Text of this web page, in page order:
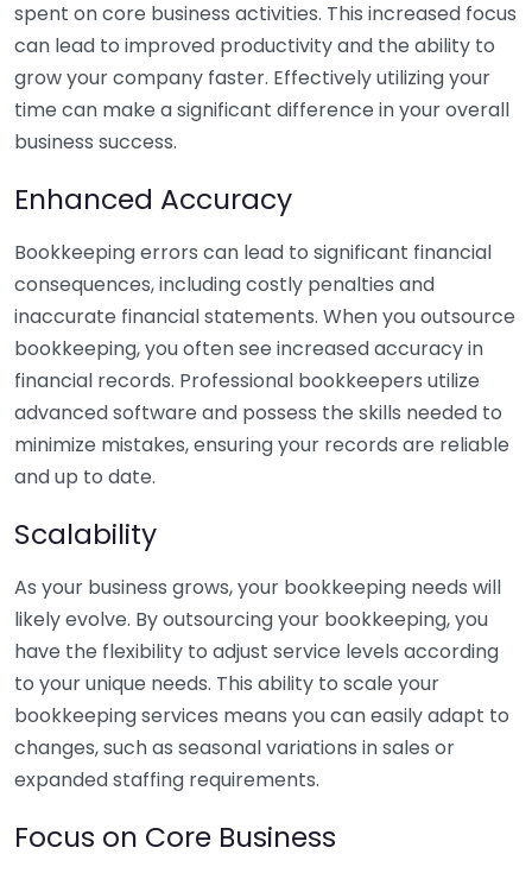
spent on core business activities. This increased focus
can lead to improved productivity and the ability to
grow your company faster. Effectively utilizing your
time can make a significant difference in your overall
business success.
Enhanced Accuracy
Bookkeeping errors can lead to significant financial
consequences, including costly penalties and
inaccurate financial statements. When you outsource
bookkeeping, you often see increased accuracy in
financial records. Professional bookkeepers utilize
advanced software and possess the skills needed to
minimize mistakes, ensuring your records are reliable
and up to date.
Scalability
As your business grows, your bookkeeping needs will
likely evolve. By outsourcing your bookkeeping, you
have the flexibility to adjust service levels according
to your unique needs. This ability to scale your
bookkeeping services means you can easily adapt to
changes, such as seasonal variations in sales or
expanded staffing requirements.
Focus on Core Business